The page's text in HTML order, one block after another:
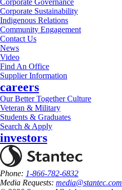
Corporate Governance
Corporate Sustainability
Indigenous Relations
Community Engagement
Contact Us
News
Video
Find An Office
Supplier Information
careers
Our Better Together Culture
Veteran & Military
Students & Graduates
Search & Apply
investors
Phone: 1-866-782-6832
Media Requests: media@stantec.com